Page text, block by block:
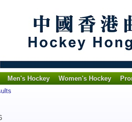
Men's Hockey Women's Hockey